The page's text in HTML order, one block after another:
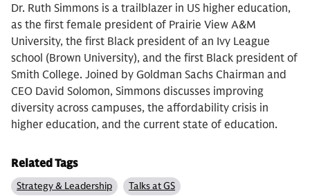
Dr. Ruth Simmons is a trailblazer in US higher education,
as the first female president of Prairie View A&M
University, the first Black president of an Ivy League
school (Brown University), and the first Black president of
Smith College. Joined by Goldman Sachs Chairman and
CEO David Solomon, Simmons discusses improving
diversity across campuses, the affordability crisis in
higher education, and the current state of education.
Related Tags
Strategy & Leadership Talks at GS